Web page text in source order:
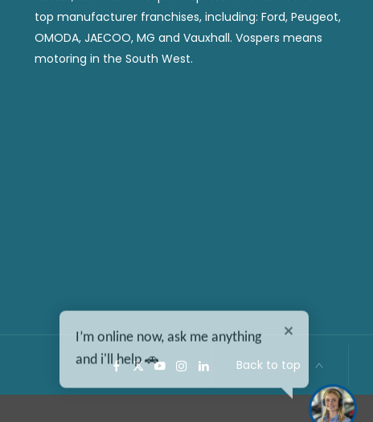
top manufacturer franchises, including: Ford, Peugeot,
OMODA, JAECOO, MG and Vauxhall. Vospers means
motoring in the South West.
Back to top
I’m online now, ask me anything
and i'll help 🚗